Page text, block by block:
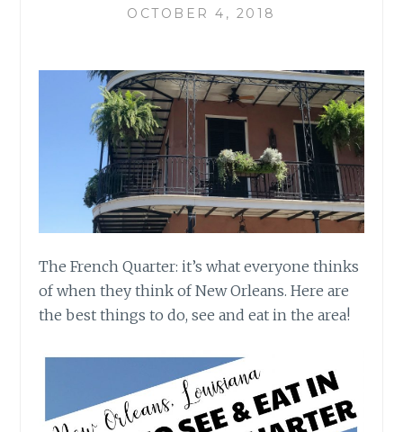
OCTOBER 4, 2018
The French Quarter: it’s what everyone thinks
of when they think of New Orleans.Here are
the best things to do, see and eat in the area!